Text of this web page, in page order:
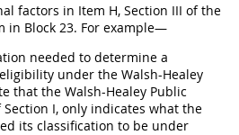
factors in Item H, Section III of the
in Block 23. For example—
needed to determine a
under the Walsh-Healey
that the Walsh-Healey Public
Section I, only indicates what the
its classification to be under